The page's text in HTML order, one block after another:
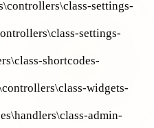
settings-
settings-
shortcodes-
widgets-
admin-